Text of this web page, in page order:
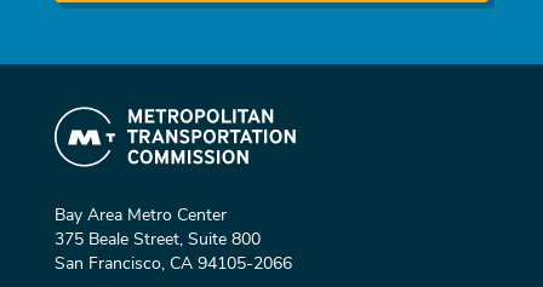
Bay Area Metro Center
375 Beale Street, Suite 800
San Francisco, CA 94105-2066